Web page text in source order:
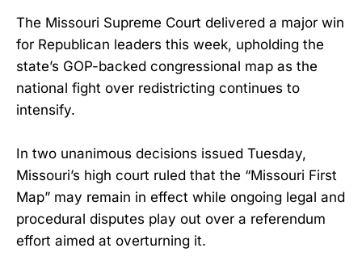
The Missouri Supreme Court delivered a major win
for Republican leaders this week, upholding the
state’s GOP-backed congressional map as the
national fight over redistricting continues to
intensify.
In two unanimous decisions issued Tuesday,
Missouri’s high court ruled that the “Missouri First
Map” may remain in effect while ongoing legal and
procedural disputes play out over a referendum
effort aimed at overturning it.